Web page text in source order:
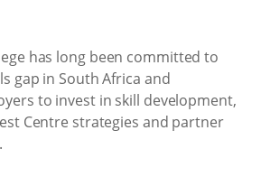
has long been committed to
gap in South Africa and
to invest in skill development,
Centre strategies and partner